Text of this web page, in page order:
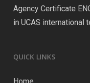
Agency Certificate
in UCAS international
QUICK LINKS